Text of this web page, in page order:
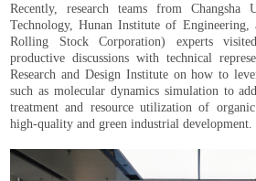
Recently, research teams from Changsha
Technology, Hunan Institute of Engineering,
Rolling Stock Corporation) experts
productive discussions with technical
Research and Design Institute on how to
such as molecular dynamics simulation to
treatment and resource utilization of
high-quality and green industrial development.